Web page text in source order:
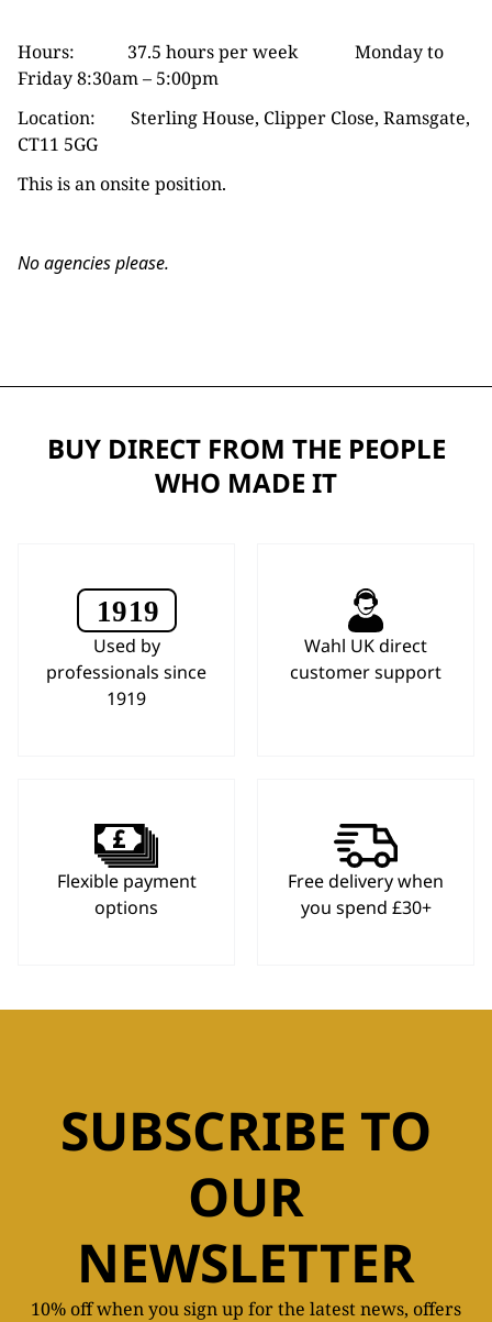
Hours: 37.5 hours per week Monday to
Friday 8:30am – 5:00pm
Location: Sterling House, Clipper Close, Ramsgate,
CT11 5GG
This is an onsite position.
No agencies please.
BUY DIRECT FROM THE PEOPLE
WHO MADE IT
Used by
professionals since
1919
Wahl UK direct
customer support
Flexible payment
options
Free delivery when
you spend £30+
SUBSCRIBE TO
OUR
NEWSLETTER
10% off when you sign up for the latest news, offers